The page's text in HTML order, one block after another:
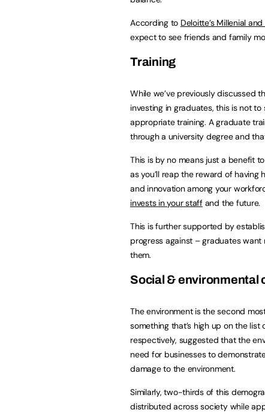
According to Deloitte’s Millenial
expect to see friends and family
Training
While we’ve previously discussed
investing in graduates, this is not
appropriate training. A graduate
through a university degree and
This is by no means just a benefit
as you’ll reap the reward of having
and innovation among your
invests in your staffand the future.
This is further supported by
progress against – graduates
them.
Social & environmental
The environment is the second
something that’s high up on the
respectively, suggested that the
need for businesses to
damage to the environment.
Similarly, two-thirds of this
distributed across society while